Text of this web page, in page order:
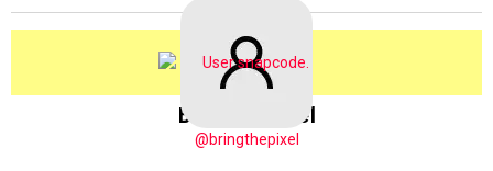
BringThePixel
@bringthepixel